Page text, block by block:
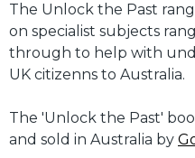
The Unlock the Past
on specialist subjects
through to help with
UK citizenns to Australia.
The 'Unlock the Past'
and sold in Australia by